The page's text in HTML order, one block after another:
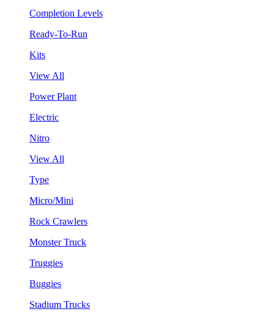
Completion Levels
Ready-To-Run
Kits
View All
Power Plant
Electric
Nitro
View All
Type
Micro/Mini
Rock Crawlers
Monster Truck
Truggies
Buggies
Stadium Trucks